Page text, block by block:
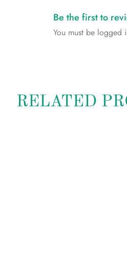
Be the first to
You must be logged
RELATED